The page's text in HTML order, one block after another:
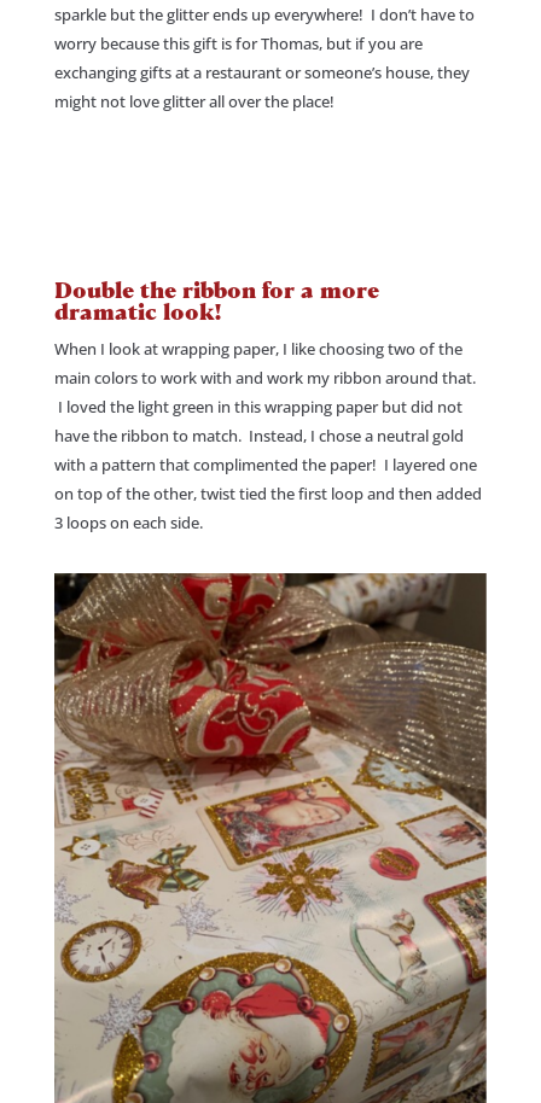
sparkle but the glitter ends up everywhere! I don’t have to
worry because this gift is for Thomas, but if you are
exchanging gifts at a restaurant or someone’s house, they
might not love glitter all over the place!
Double the ribbon for a more
dramatic look!
When I look at wrapping paper, I like choosing two of the
main colors to work with and work my ribbon around that.
I loved the light green in this wrapping paper but did not
have the ribbon to match. Instead, I chose a neutral gold
with a pattern that complimented the paper! I layered one
on top of the other, twist tied the first loop and then added
3 loops on each side.